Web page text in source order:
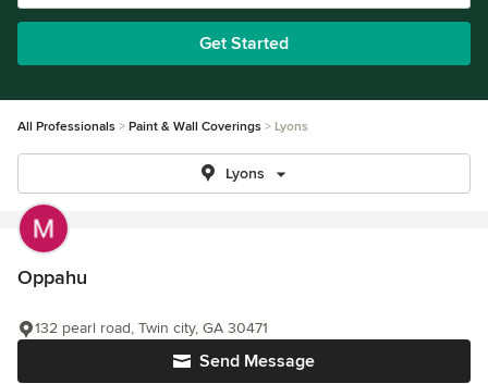
Get Started
All Professionals Paint & Wall Coverings Lyons
Lyons
Oppahu
Send Message
132 pearl road, Twin city, GA 30471